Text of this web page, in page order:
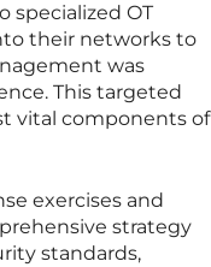
specialized OT
their networks to
was
This targeted
vital components of
exercises and
strategy
standards,